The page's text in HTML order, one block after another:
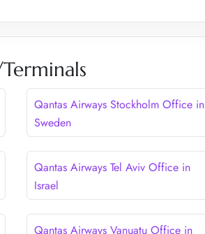
Qantas Airways Stockholm Office in
Sweden
Qantas Airways Tel Aviv Office in
Israel
Qantas Airways Vanuatu Office in